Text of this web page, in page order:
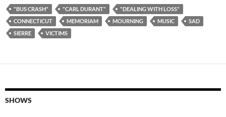
"BUS CRASH" "CARL DURANT"
"DEALING WITH LOSS"
CONNECTICUT
MEMORIAM MOURNING MUSIC
SAD
SIERRE
VICTIMS
SHOWS